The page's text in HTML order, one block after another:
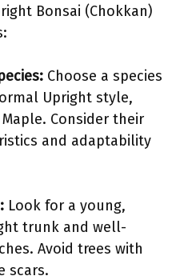
Bonsai (Chokkan)
Choose a species
Upright style,
Consider their
and adaptability
Look for a young,
trunk and well-
Avoid trees with
scars.